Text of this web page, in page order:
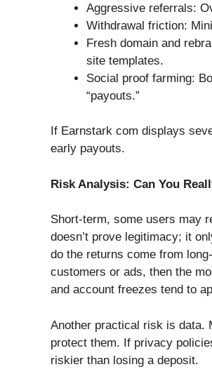
Aggressive referrals:
Withdrawal friction:
Fresh domain and
site templates.
Social proof farming:
“payouts.”
If Earnstark com displays
early payouts.
Risk Analysis: Can You
Short-term, some users may
doesn’t prove legitimacy; it
do the returns come from
customers or ads, then the
and account freezes tend to
Another practical risk is data.
protect them. If privacy
riskier than losing a deposit.